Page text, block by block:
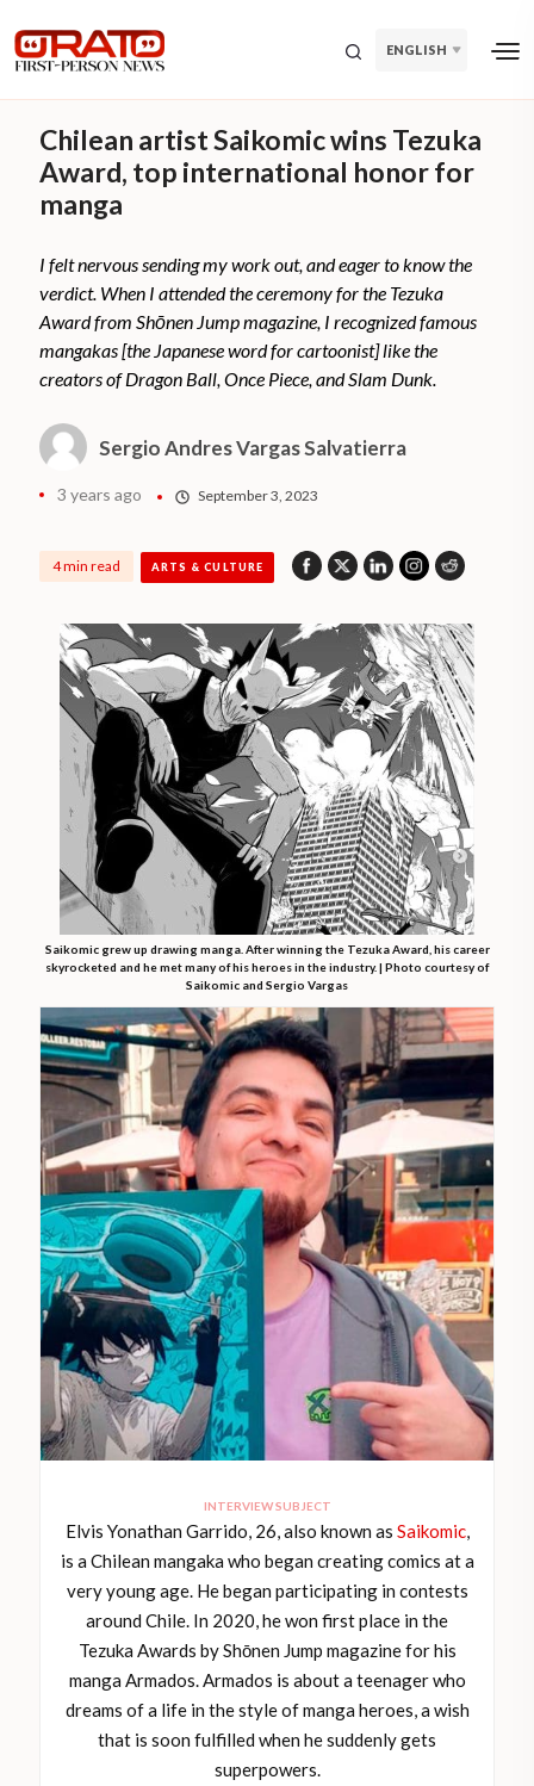
ENGLISH
Chilean artist Saikomic wins Tezuka
Award, top international honor for
manga
I felt nervous sending my work out, and eager to know the
verdict. When I attended the ceremony for the Tezuka
Award from Shōnen Jump magazine, I recognized famous
mangakas [the Japanese word for cartoonist] like the
creators of Dragon Ball, Once Piece, and Slam Dunk.
Sergio Andres Vargas Salvatierra
3 years ago September 3, 2023
4 min read ARTS & CULTURE
Saikomic grew up drawing manga. After winning the Tezuka Award, his career
skyrocketed and he met many of his heroes in the industry. | Photo courtesy of
Saikomic and Sergio Vargas
INTERVIEW SUBJECT
Elvis Yonathan Garrido, 26, also known as Saikomic,
is a Chilean mangaka who began creating comics at a
very young age. He began participating in contests
around Chile. In 2020, he won first place in the
Tezuka Awards by Shōnen Jump magazine for his
manga Armados. Armados is about a teenager who
dreams of a life in the style of manga heroes, a wish
that is soon fulfilled when he suddenly gets
superpowers.